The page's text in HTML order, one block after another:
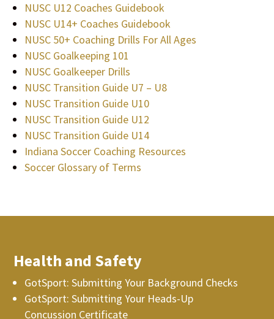
NUSC U12 Coaches Guidebook
NUSC U14+ Coaches Guidebook
NUSC 50+ Coaching Drills For All Ages
NUSC Goalkeeping 101
NUSC Goalkeeper Drills
NUSC Transition Guide U7 – U8
NUSC Transition Guide U10
NUSC Transition Guide U12
NUSC Transition Guide U14
Indiana Soccer Coaching Resources
Soccer Glossary of Terms
Health and Safety
GotSport: Submitting Your Background Checks
GotSport: Submitting Your Heads-Up
Concussion Certificate